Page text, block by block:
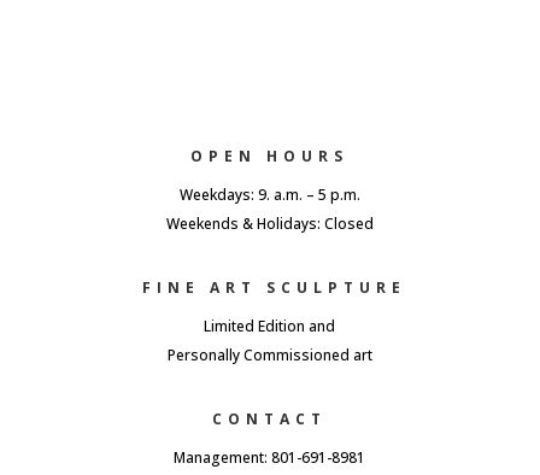
OPEN HOURS
Weekdays: 9. a.m. – 5 p.m.
Weekends & Holidays: Closed
FINE ART SCULPTURE
Limited Edition and
Personally Commissioned art
CONTACT
Management: 801-691-8981